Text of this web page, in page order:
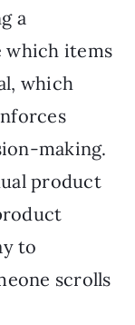
a
which items
which
making.
product
to
scrolls